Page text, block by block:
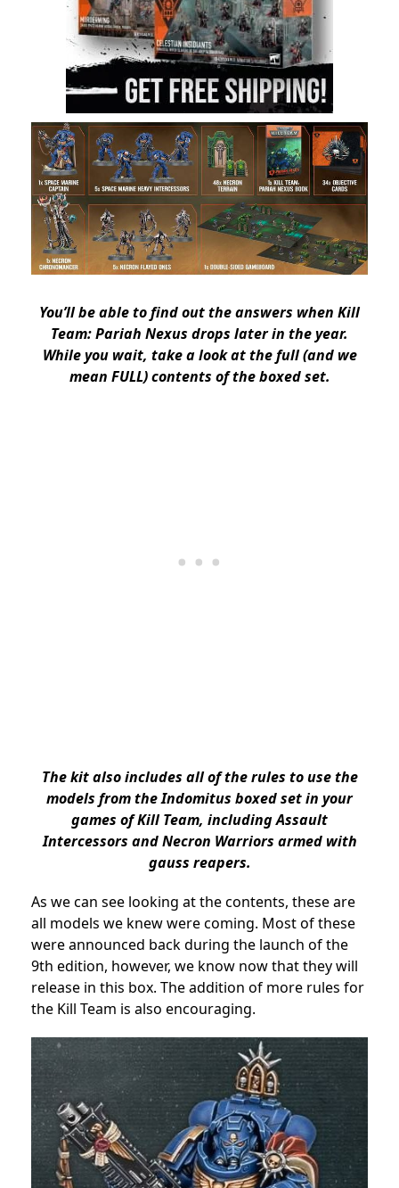
You’ll be able to find out the answers when Kill
Team: Pariah Nexus drops later in the year.
While you wait, take a look at the full (and we
mean FULL) contents of the boxed set.
The kit also includes all of the rules to use the
models from the Indomitus boxed set in your
games of Kill Team, including Assault
Intercessors and Necron Warriors armed with
gauss reapers.
As we can see looking at the contents, these are
all models we knew were coming. Most of these
were announced back during the launch of the
9th edition, however, we know now that they will
release in this box. The addition of more rules for
the Kill Team is also encouraging.